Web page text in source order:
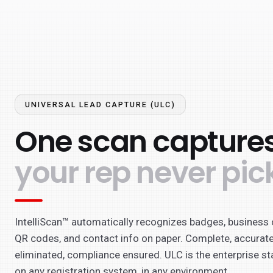
UNIVERSAL LEAD CAPTURE (ULC)
One scan
your rep never
IntelliScan™ automatically recognizes badges, business
QR codes, and contact info on paper. Complete,
eliminated, compliance ensured. ULC is the enterprise